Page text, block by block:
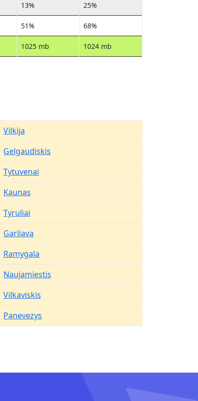
13% 25%
51% 68%
1025 mb 1024 mb
Vilkija
Gelgaudiskis
Tytuvenai
Kaunas
Tyruliai
Garliava
Ramygala
Naujamiestis
Vilkaviskis
Panevezys